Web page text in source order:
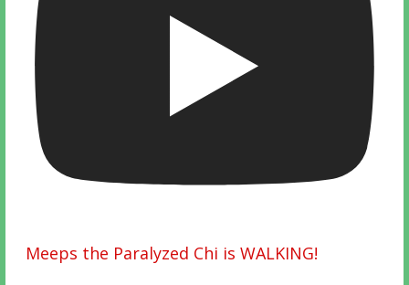
Meeps the Paralyzed Chi is WALKING!